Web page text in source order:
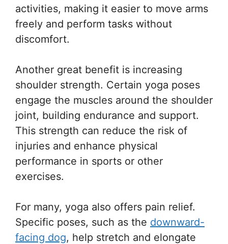
activities, making it easier to move arms
freely and perform tasks without
discomfort.
Another great benefit is increasing
shoulder strength. Certain yoga poses
engage the muscles around the shoulder
joint, building endurance and support.
This strength can reduce the risk of
injuries and enhance physical
performance in sports or other
exercises.
For many, yoga also offers pain relief.
Specific poses, such as the downward-
facing dog, help stretch and elongate